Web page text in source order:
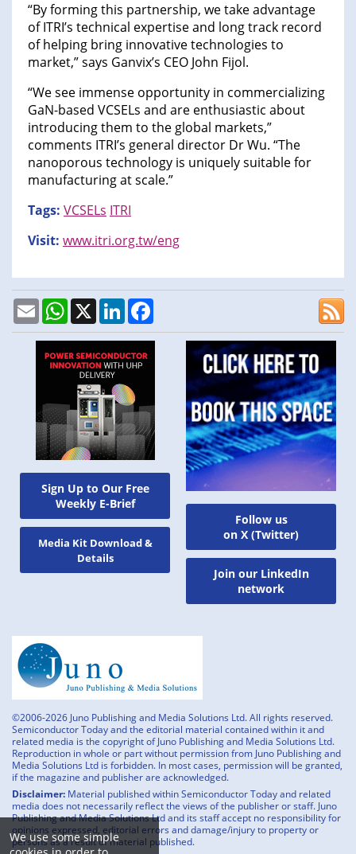
We use some simple
Sign Up to Our Free
Weekly E-Brief
Media Kit Download &
Details
“By forming this partnership, we take advantage
of ITRI’s technical expertise and long track record
of helping bring innovative technologies to
market,” says Ganvix’s CEO John Fijol.
“We see immense opportunity in commercializing
GaN-based VCSELs and are enthusiastic about
introducing them to the global markets,”
comments ITRI’s general director Dr Wu. “The
nanoporous technology is uniquely suitable for
manufacturing at scale.”
Tags: VCSELs ITRI
Visit: www.itri.org.tw/eng
EmailWhatsApp
X LinkedIn
Follow us
on X (Twitter)
Join our LinkedIn
network
©2006-2026 Juno Publishing and Media Solutions Ltd. All rights reserved.
Semiconductor Today and the editorial material contained within it and
related media is the copyright of Juno Publishing and Media Solutions Ltd.
Reproduction in whole or part without permission from Juno Publishing and
Media Solutions Ltd is forbidden. In most cases, permission will be granted,
if the magazine and publisher are acknowledged.
Disclaimer: Material published within Semiconductor Today and related
media does not necessarily reflect the views of the publisher or staff. Juno
Publishing and Media Solutions Ltd and its staff accept no responsibility for
opinions expressed, editorial errors and damage/injury to property or
persons as a result of material published.